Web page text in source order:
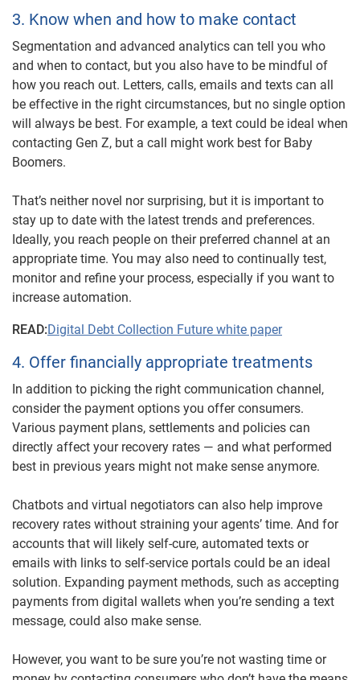
3. Know when and how to make contact
Segmentation and advanced analytics can tell you who
and when to contact, but you also have to be mindful of
how you reach out. Letters, calls, emails and texts can all
be effective in the right circumstances, but no single option
will always be best. For example, a text could be ideal when
contacting Gen Z, but a call might work best for Baby
Boomers.
That’s neither novel nor surprising, but it is important to
stay up to date with the latest trends and preferences.
Ideally, you reach people on their preferred channel at an
appropriate time. You may also need to continually test,
monitor and refine your process, especially if you want to
increase automation.
READ:Digital Debt Collection Future white paper
4. Offer financially appropriate treatments
In addition to picking the right communication channel,
consider the payment options you offer consumers.
Various payment plans, settlements and policies can
directly affect your recovery rates — and what performed
best in previous years might not make sense anymore.
Chatbots and virtual negotiators can also help improve
recovery rates without straining your agents’ time. And for
accounts that will likely self-cure, automated texts or
emails with links to self-service portals could be an ideal
solution. Expanding payment methods, such as accepting
payments from digital wallets when you’re sending a text
message, could also make sense.
However, you want to be sure you’re not wasting time or